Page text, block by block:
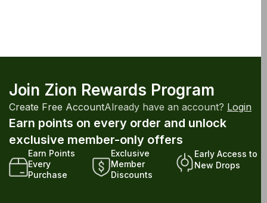
Join Zion Rewards Program
Create Free AccountAlready have an account? Login
Earn points on every order and unlock
exclusive member-only offers
Earn Points
Every
Purchase
Exclusive
Member
Discounts
Early Access to
New Drops